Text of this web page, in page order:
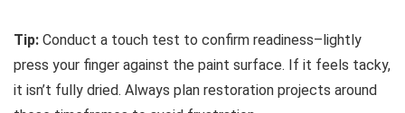
Tip: Conduct a touch test to confirm readiness–lightly
press your finger against the paint surface. If it feels tacky,
it isn’t fully dried. Always plan restoration projects around